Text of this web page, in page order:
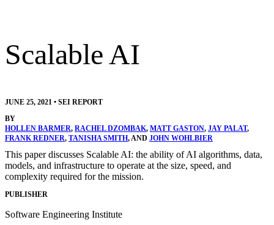
Scalable AI
JUNE 25, 2021 • SEI REPORT
BY
HOLLEN BARMER, RACHEL DZOMBAK, MATT GASTON, JAY PALAT,
FRANK REDNER, TANISHA SMITH, AND JOHN WOHLBIER
This paper discusses Scalable AI: the ability of AI algorithms, data,
models, and infrastructure to operate at the size, speed, and
complexity required for the mission.
PUBLISHER
Software Engineering Institute